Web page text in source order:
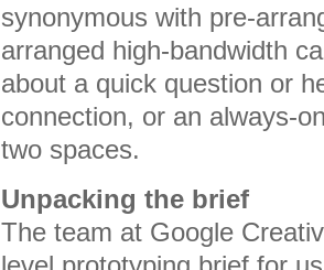
synonymous with pre-
arranged high-bandwidth
about a quick question or
connection, or an always-
two spaces.
Unpacking the brief
The team at Google